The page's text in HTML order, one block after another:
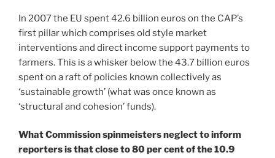
In 2007 the EU spent 42.6 billion euros on the CAP’s
first pillar which comprises old style market
interventions and direct income support payments to
farmers. This is a whisker below the 43.7 billion euros
spent on a raft of policies known collectively as
‘sustainable growth’ (what was once known as
‘structural and cohesion’ funds).
What Commission spinmeisters neglect to inform
reporters is that close to 80 per cent of the 10.9